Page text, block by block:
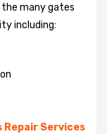
the many gates
including:
Repair Services